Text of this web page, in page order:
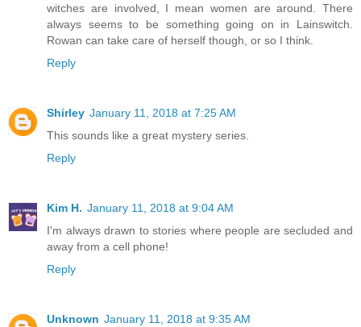
witches are involved, I mean women are around. There
always seems to be something going on in Lainswitch.
Rowan can take care of herself though, or so I think.
Reply
Shirley January 11, 2018 at 7:25 AM
This sounds like a great mystery series.
Reply
Kim H. January 11, 2018 at 9:04 AM
I'm always drawn to stories where people are secluded and
away from a cell phone!
Reply
Unknown January 11, 2018 at 9:35 AM